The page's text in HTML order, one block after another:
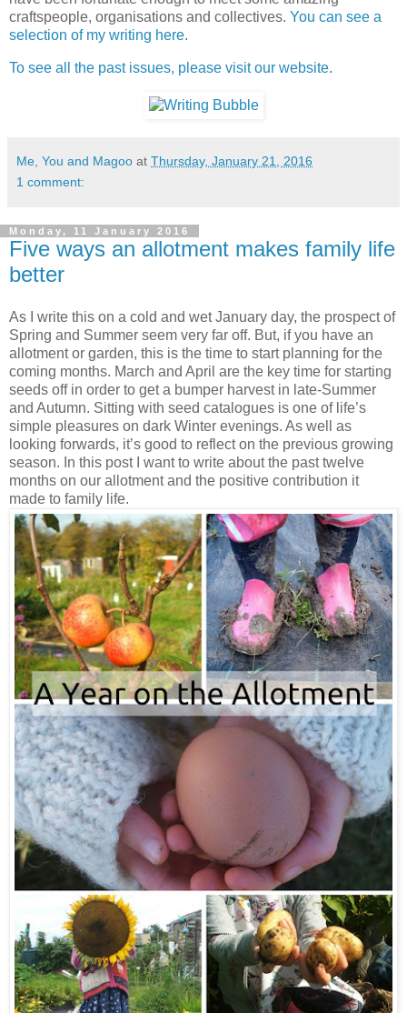
craftspeople, organisations and collectives. You can see a
selection of my writing here.
To see all the past issues, please visit our website.
Me, You and Magoo at Thursday, January 21, 2016
1 comment:
Monday, 11 January 2016
Five ways an allotment makes family life
better
As I write this on a cold and wet January day, the prospect of
Spring and Summer seem very far off. But, if you have an
allotment or garden, this is the time to start planning for the
coming months. March and April are the key time for starting
seeds off in order to get a bumper harvest in late-Summer
and Autumn. Sitting with seed catalogues is one of life’s
simple pleasures on dark Winter evenings. As well as
looking forwards, it’s good to reflect on the previous growing
season. In this post I want to write about the past twelve
months on our allotment and the positive contribution it
made to family life.